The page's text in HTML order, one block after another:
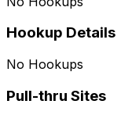
Hookup Details
No Hookups
Pull-thru Sites